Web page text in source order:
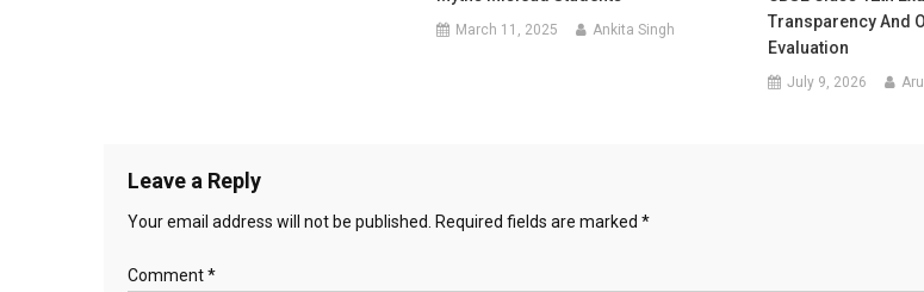
March 11, 2025 Ankita Singh
Transparency And
Evaluation
July 9, 2026
Leave a Reply
Your email address will not be published. Required fields are marked *
Comment*